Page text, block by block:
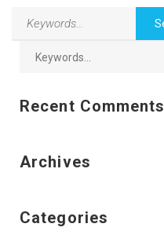
Recent Comments
Archives
Categories